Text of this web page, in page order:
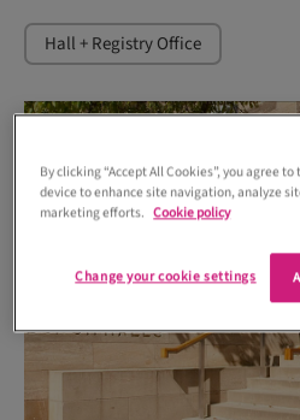
Hall + Registry Office
By clicking “Accept All Cookies”, you agree
device to enhance site navigation, analyze
marketing efforts. Cookie policy
Change your cookie settings